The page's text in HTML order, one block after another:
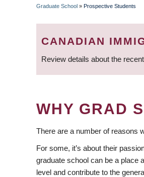
Graduate School » Prospective Students
CANADIAN
Review details about the
WHY GRAD
There are a number of reasons
For some, it’s about their
graduate school can be a place
level and contribute to the